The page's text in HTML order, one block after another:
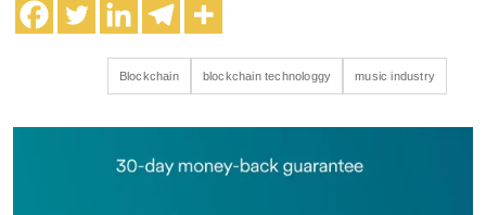
Blockchain blockchain technologgy music industry